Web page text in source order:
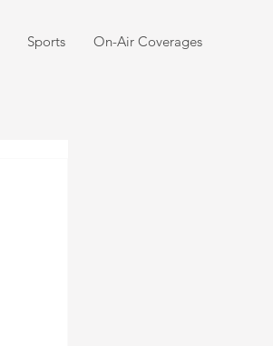
Sports On-Air Coverages